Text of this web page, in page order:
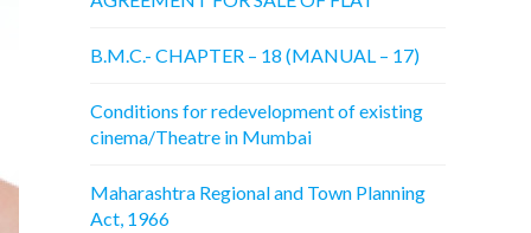
B.M.C.- CHAPTER – 18 (MANUAL – 17)
Conditions for redevelopment of existing
cinema/Theatre in Mumbai
Maharashtra Regional and Town Planning
Act, 1966